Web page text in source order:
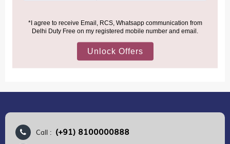
MORE INFORMATION
Call : (+91) 8100000888